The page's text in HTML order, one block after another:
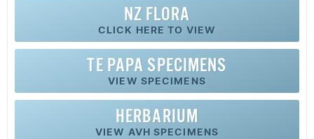
NZ FLORA
CLICK HERE TO VIEW
TE PAPA SPECIMENS
VIEW SPECIMENS
HERBARIUM
VIEW AVH SPECIMENS